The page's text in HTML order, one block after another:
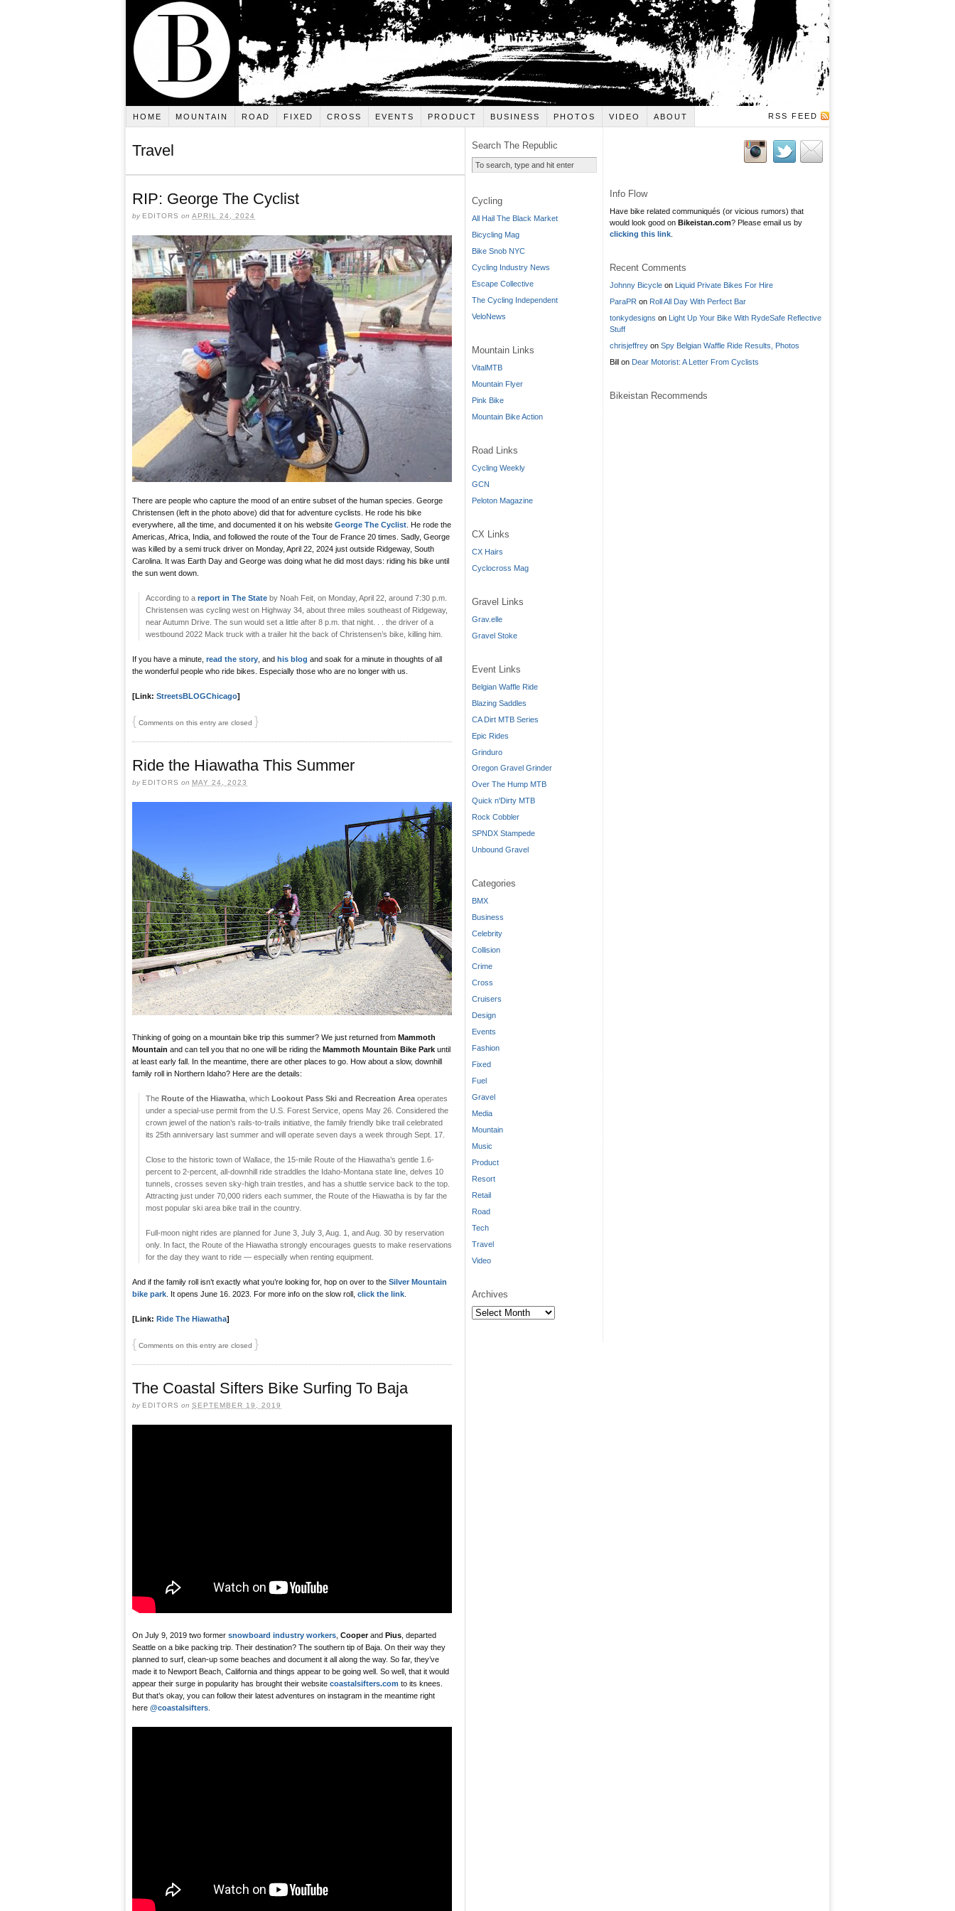
HOME MOUNTAIN ROAD FIXED CROSS EVENTS PRODUCT BUSINESS PHOTOS VIDEO ABOUT RSS FEED
Travel
RIP: George The Cyclist
by EDITORS on APRIL 24, 2024
There are people who capture the mood of an entire subset of the human species. George
Christensen (left in the photo above) did that for adventure cyclists. He rode his bike
everywhere, all the time, and documented it on his website George The Cyclist . He rode the
Americas, Africa, India, and followed the route of the Tour de France 20 times. Sadly, George
was killed by a semi truck driver on Monday, April 22, 2024 just outside Ridgeway, South
Carolina. It was Earth Day and George was doing what he did most days: riding his bike until
the sun went down.
According to a report in The Stateby Noah Feit, on Monday, April 22, around 7:30 p.m.
Christensen was cycling west on Highway 34, about three miles southeast of Ridgeway,
near Autumn Drive. The sun would set a little after 8 p.m. that night. . . the driver of a
westbound 2022 Mack truck with a trailer hit the back of Christensen’s bike, killing him.
If you have a minute, read the story , and his blog and soak for a minute in thoughts of all
the wonderful people who ride bikes. Especially those who are no longer with us.
[Link: StreetsBLOGChicago]
{ Comments on this entry are closed }
Ride the Hiawatha This Summer
by EDITORS on MAY 24, 2023
Thinking of going on a mountain bike trip this summer? We just returned from Mammoth
Mountain and can tell you that no one will be riding the Mammoth Mountain Bike Park until
at least early fall. In the meantime, there are other places to go. How about a slow, downhill
family roll in Northern Idaho? Here are the details:
The Route of the Hiawatha, which Lookout Pass Ski and Recreation Areaoperates
under a special-use permit from the U.S. Forest Service, opens May 26. Considered the
crown jewel of the nation’s rails-to-trails initiative, the family friendly bike trail celebrated
its 25th anniversary last summer and will operate seven days a week through Sept. 17.
Close to the historic town of Wallace, the 15-mile Route of the Hiawatha’s gentle 1.6-
percent to 2-percent, all-downhill ride straddles the Idaho-Montana state line, delves 10
tunnels, crosses seven sky-high train trestles, and has a shuttle service back to the top.
Attracting just under 70,000 riders each summer, the Route of the Hiawatha is by far the
most popular ski area bike trail in the country.
Full-moon night rides are planned for June 3, July 3, Aug. 1, and Aug. 30 by reservation
only. In fact, the Route of the Hiawatha strongly encourages guests to make reservations
for the day they want to ride — especially when renting equipment.
And if the family roll isn’t exactly what you’re looking for, hop on over to the Silver Mountain
bike park . It opens June 16. 2023. For more info on the slow roll, click the link
[Link: Ride The Hiawatha]
{ Comments on this entry are closed }
The Coastal Sifters Bike Surfing To Baja
by EDITORS on SEPTEMBER 19, 2019
On July 9, 2019 two former snowboard industry workers Cooperand Pius , departed
Seattle on a bike packing trip. Their destination? The southern tip of Baja. On their way they
planned to surf, clean-up some beaches and document it all along the way. So far, they’ve
made it to Newport Beach, California and things appear to be going well. So well, that it would
appear their surge in popularity has brought their website coastalsifters.com to its knees.
But that’s okay, you can follow their latest adventures on instagram in the meantime right
here @coastalsifters
Search The Republic
Cycling
All Hail The Black Market
Bicycling Mag
Bike Snob NYC
Cycling Industry News
Escape Collective
The Cycling Independent
VeloNews
Mountain Links
VitalMTB
Mountain Flyer
Pink Bike
Mountain Bike Action
Road Links
Cycling Weekly
GCN
Peloton Magazine
CX Links
CX Hairs
Cyclocross Mag
Gravel Links
Grav.elle
Gravel Stoke
Event Links
Belgian Waffle Ride
Blazing Saddles
CA Dirt MTB Series
Epic Rides
Grinduro
Oregon Gravel Grinder
Over The Hump MTB
Quick n'Dirty MTB
Rock Cobbler
SPNDX Stampede
Unbound Gravel
Categories
BMX
Business
Celebrity
Collision
Crime
Cross
Cruisers
Design
Events
Fashion
Fixed
Fuel
Gravel
Media
Mountain
Music
Product
Resort
Retail
Road
Tech
Travel
Video
Archives
Archives
Info Flow
Have bike related communiqués (or vicious rumors) that
would look good on Bikeistan.com? Please email us by
clicking this link
Recent Comments
Johnny Bicycle on Liquid Private Bikes For Hire
ParaPR on Roll All Day With Perfect Bar
tonkydesigns on Light Up Your Bike With RydeSafe Reflective
Stuff
chrisjeffrey on Spy Belgian Waffle Ride Results, Photos
Bill on Dear Motorist: A Letter From Cyclists
Bikeistan Recommends